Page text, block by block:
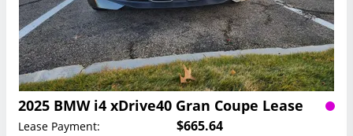
2025 BMW i4 xDrive40 Gran Coupe Lease
Lease Payment: $665.64